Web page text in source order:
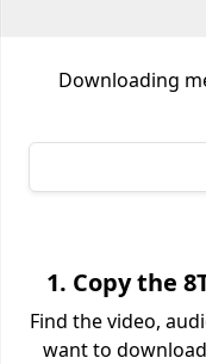
Downloading
1. Copy the
Find the video,
want to